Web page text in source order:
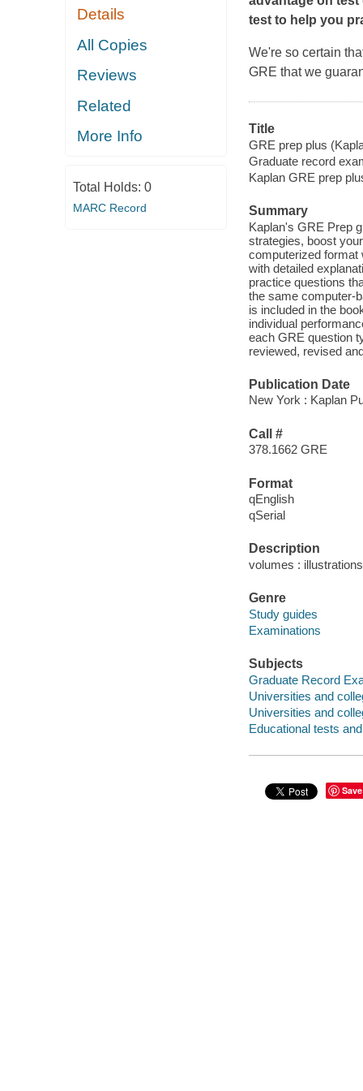
Details
All Copies
Reviews
Related
More Info
Total Holds: 0
MARC Record
test to help you
We're so certain
GRE that we
Title
GRE prep plus
Graduate record
Kaplan GRE prep
Summary
Kaplan's GRE Prep
strategies, boost
computerized format
with detailed
practice questions
the same computer-
is included in the
individual
each GRE question
reviewed, revised
Publication Date
New York : Kaplan
Call #
378.1662 GRE
Format
qEnglish
qSerial
Description
volumes :
Genre
Study guides
Examinations
Subjects
Graduate Record
Universities and
Universities and
Educational tests
Save